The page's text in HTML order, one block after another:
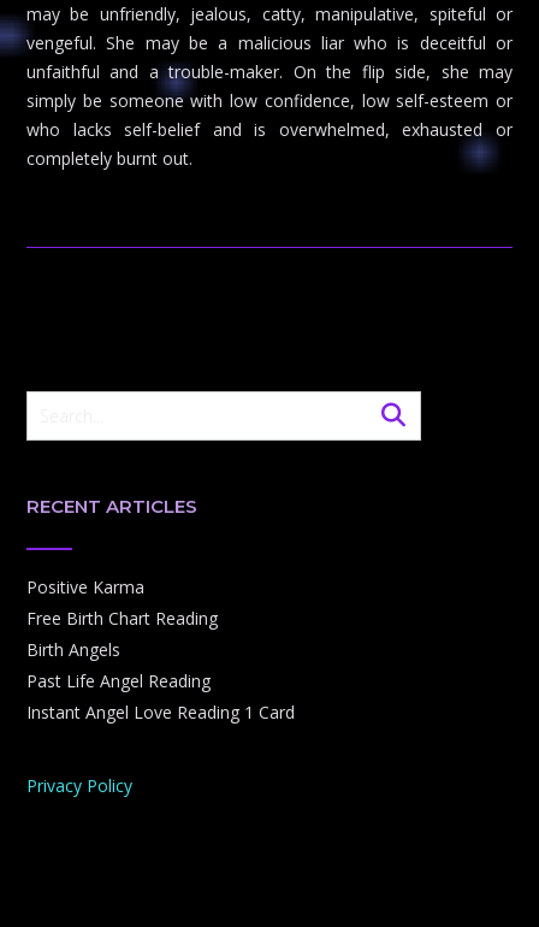
may be unfriendly, jealous, catty, manipulative, spiteful or
vengeful. She may be a malicious liar who is deceitful or
unfaithful and a trouble-maker. On the flip side, she may
simply be someone with low confidence, low self-esteem or
who lacks self-belief and is overwhelmed, exhausted or
completely burnt out.
RECENT ARTICLES
Positive Karma
Free Birth Chart Reading
Birth Angels
Past Life Angel Reading
Instant Angel Love Reading 1 Card
Privacy Policy